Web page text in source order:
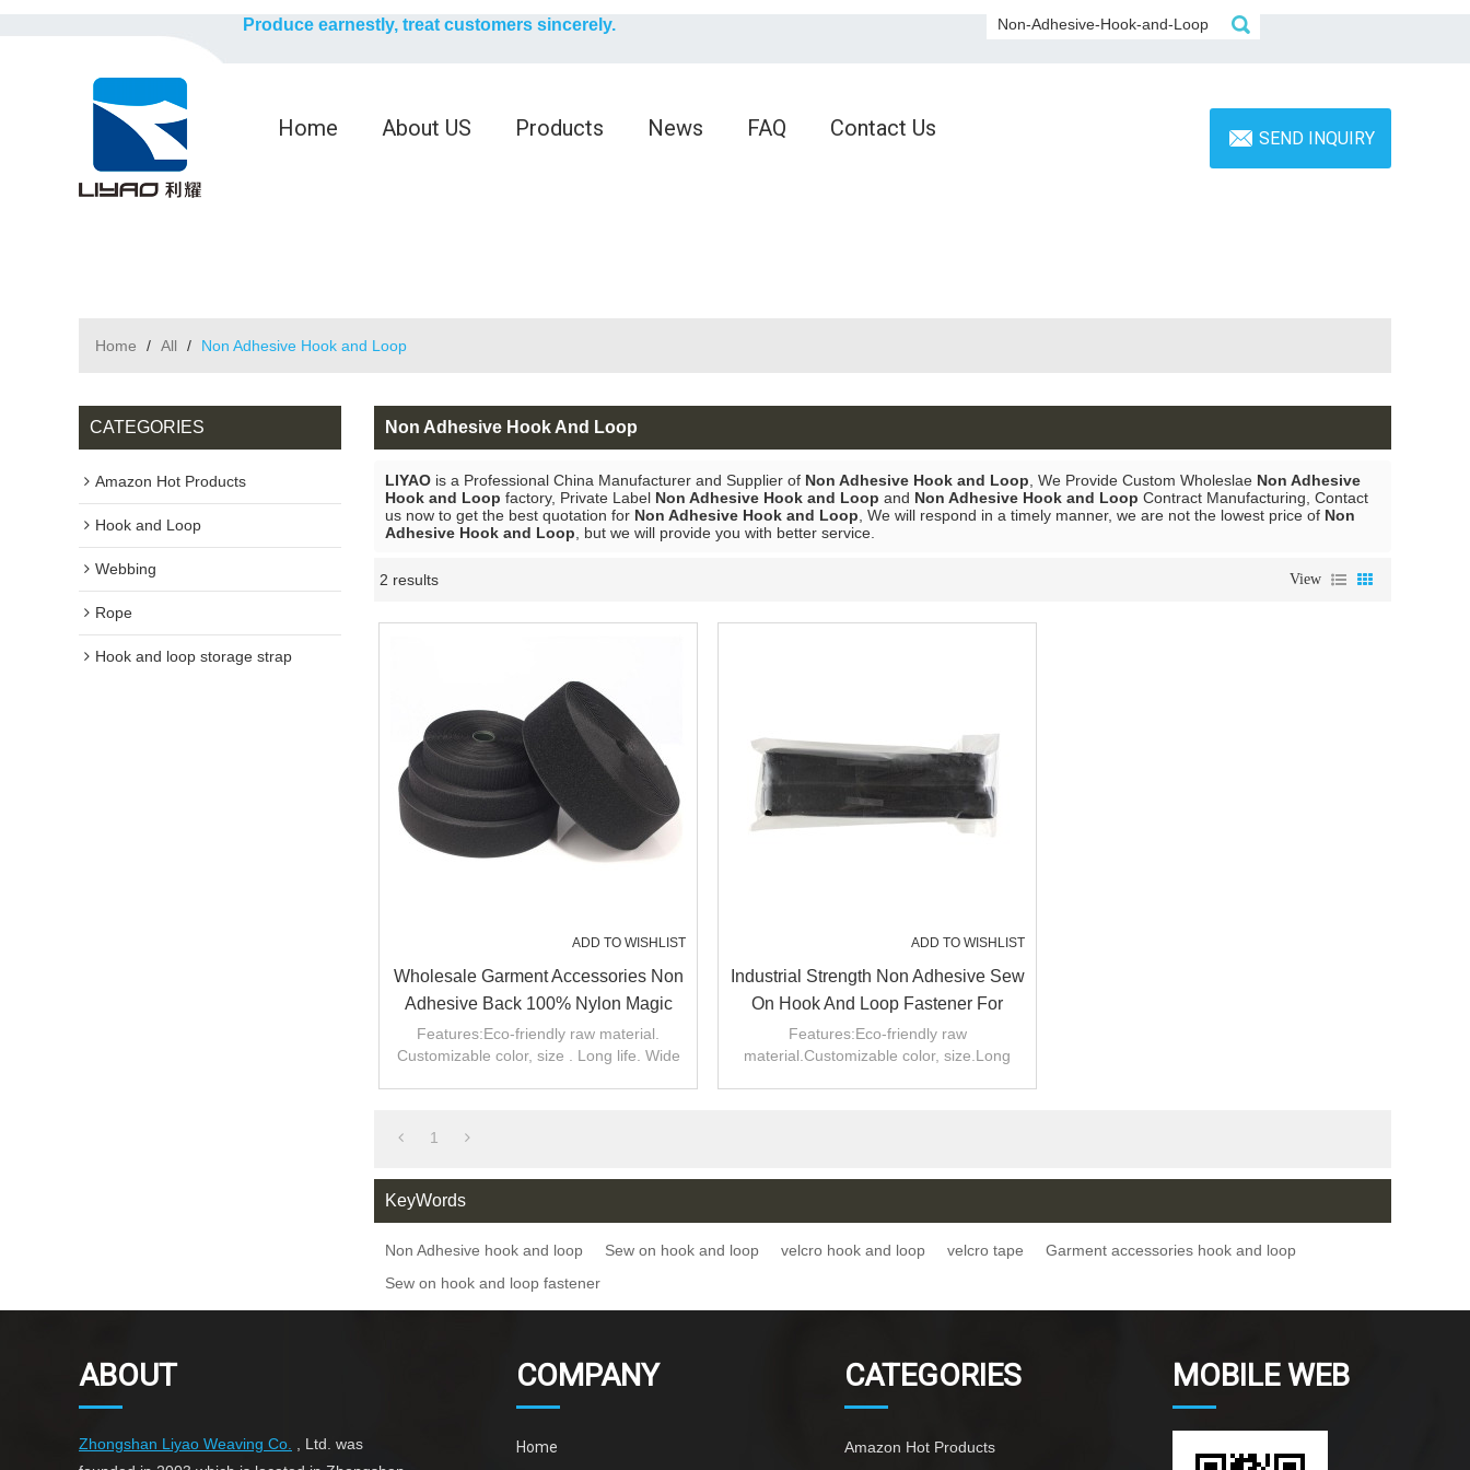
Produce earnestly, treat customers sincerely.
Home About US Products News FAQ Contact Us SEND INQUIRY
Home / All / Non Adhesive Hook and Loop
CATEGORIES
Amazon Hot Products
Hook and Loop
Webbing
Rope
Hook and loop storage strap
Non Adhesive Hook And Loop
LIYAO is a Professional China Manufacturer and Supplier of Non Adhesive Hook and Loop , We Provide Custom Wholeslae Non Adhesive
Hook and Loop factory, Private Label Non Adhesive Hook and Loop and Non Adhesive Hook and Loop Contract Manufacturing, Contact
us now to get the best quotation for Non Adhesive Hook and Loop , We will respond in a timely manner, we are not the lowest price of Non
Adhesive Hook and Loop , but we will provide you with better service.
2 results View
ADD TO WISHLIST
Wholesale Garment Accessories Non
Adhesive Back 100% Nylon Magic
Tape Hook And Loop Sew On
Features:Eco-friendly raw material.
Customizable color, size . Long life. Wide
ADD TO WISHLIST
Industrial Strength Non Adhesive Sew
On Hook And Loop Fastener For
Luggage Handle Wrap
Features:Eco-friendly raw
material.Customizable color, size.Long
1
KeyWords
Non Adhesive hook and loop Sew on hook and loop velcro hook and loop velcro tape
Garment accessories hook and loop
Sew on hook and loop fastener
ABOUT
Zhongshan Liyao Weaving Co.
, Ltd. was
COMPANY
Home
CATEGORIES
Amazon Hot Products
MOBILE WEB